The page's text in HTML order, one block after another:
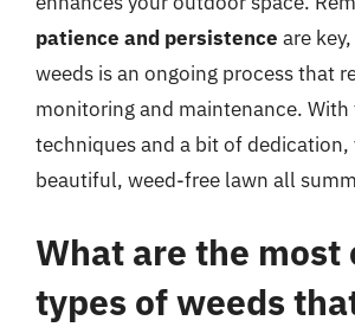
patience and persistence are
weeds is an ongoing process that
monitoring and maintenance.
techniques and a bit of dedication,
beautiful, weed-free lawn all
What are the most
types of weeds